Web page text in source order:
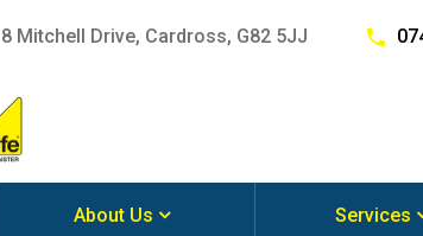
Mitchell Drive, Cardross, G82 5JJ
About Us Services